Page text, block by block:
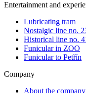
Entertainment and
Lubricating tram
Nostalgic line no.
Historical line no.
Funicular in ZOO
Funicular to Petřín
Company
About the company